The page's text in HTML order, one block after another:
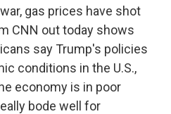
gas prices have shot
CNN out today shows
say Trump's policies
conditions in the U.S.,
economy is in poor
bode well for